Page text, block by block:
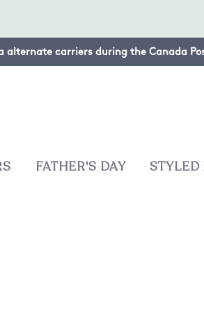
alternate carriers during the Canada
FATHER'S DAY STYLED